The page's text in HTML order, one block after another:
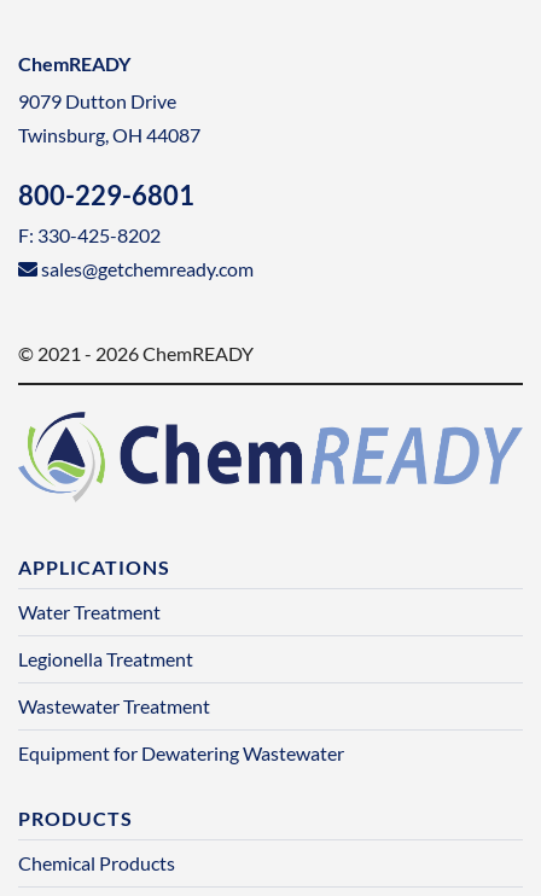
ChemREADY
9079 Dutton Drive
Twinsburg, OH 44087
800-229-6801
F: 330-425-8202
sales@getchemready.com
© 2021 - 2026 ChemREADY
APPLICATIONS
Water Treatment
Legionella Treatment
Wastewater Treatment
Equipment for Dewatering Wastewater
PRODUCTS
Chemical Products